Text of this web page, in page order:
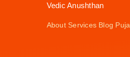
Vedic Anushthan
About Services Blog Puja